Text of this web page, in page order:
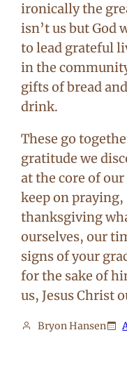
ironically the
isn’t us but God
to lead grateful
in the
gifts of bread
drink.
These go
gratitude we
at the core of
keep on
thanksgiving
ourselves, our
signs of your
for the sake of
us, Jesus Christ
Bryon Hansen